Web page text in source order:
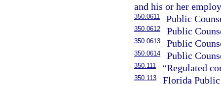
and his or her
350.0611 Public
350.0612 Public
350.0613 Public
350.0614 Public
350.111 “Regulated
350.113
Florida